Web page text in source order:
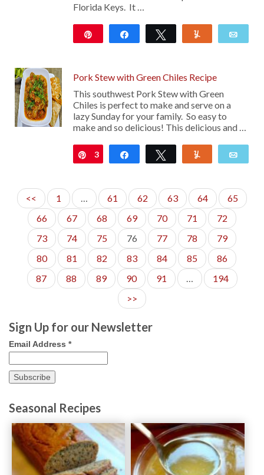
Florida Keys. It …
Share Tweet
Pork Stew with Green Chiles Recipe
This southwest Pork Stew with Green
Chiles is perfect to make and serve on a
lazy Sunday for your family. So easy to
make and so delicious! This delicious and …
Pin
3 Share Tweet
<< 1 … 61 62 63 64
65
66
67 68 69 70 71
72
73
74 75 76 77 78
79
80
81 82 83 84 85
86
87
88 89 90 91 …
194
>>
Sign Up for our Newsletter
Email Address *
Seasonal Recipes